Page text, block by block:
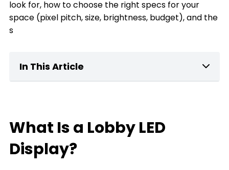
look for, how to choose the right specs for your
space (pixel pitch, size, brightness, budget), and the
s
In This Article
What can a Lobby LED Display Do for You
The Types of Lobby LED Displays
What Is a Lobby LED
Display?